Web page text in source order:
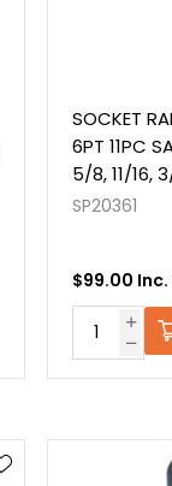
SOCKET
6PT 11PC
5/8, 11/16,
SP20361
$99.00 Inc.